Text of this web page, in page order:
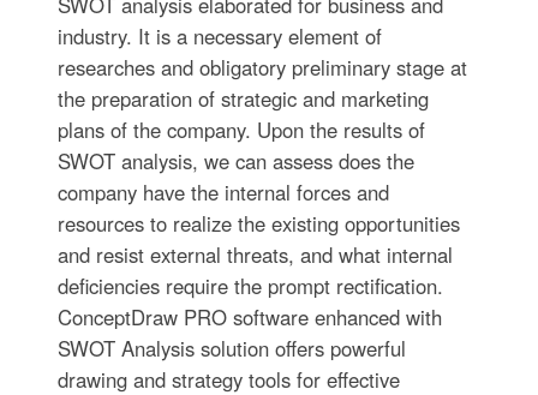
industry. It is a necessary element of
researches and obligatory preliminary stage at
the preparation of strategic and marketing
plans of the company. Upon the results of
SWOT analysis, we can assess does the
company have the internal forces and
resources to realize the existing opportunities
and resist external threats, and what internal
deficiencies require the prompt rectification.
ConceptDraw PRO software enhanced with
SWOT Analysis solution offers powerful
drawing and strategy tools for effective